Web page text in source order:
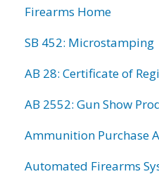
Firearms Home
SB 452: Microstamping
AB 28: Certificate of
AB 2552: Gun Show
Ammunition Purchase
Automated Firearms